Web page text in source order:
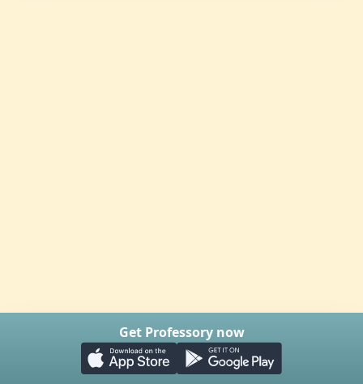
Get Professory now